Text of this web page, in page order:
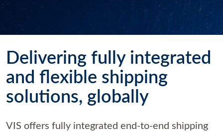
Delivering fully integrated
and flexible shipping
solutions, globally
VIS offers fully integrated end-to-end shipping